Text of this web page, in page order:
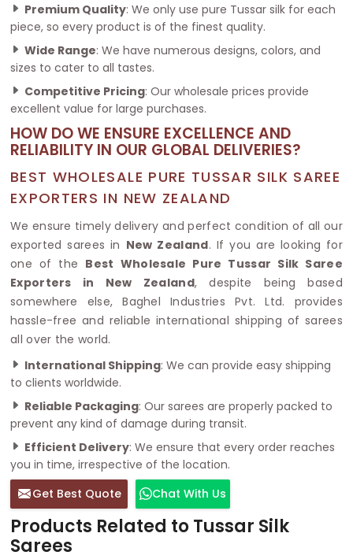
Premium Quality: We only use pure Tussar silk for each
piece, so every product is of the finest quality.
Wide Range: We have numerous designs, colors, and
sizes to cater to all tastes.
Competitive Pricing: Our wholesale prices provide
excellent value for large purchases.
HOW DO WE ENSURE EXCELLENCE AND
RELIABILITY IN OUR GLOBAL DELIVERIES?
BEST WHOLESALE PURE TUSSAR SILK SAREE
EXPORTERS IN NEW ZEALAND
We ensure timely delivery and perfect condition of all our
exported sarees in New Zealand. If you are looking for
one of the Best Wholesale Pure Tussar Silk Saree
Exporters in New Zealand, despite being based
somewhere else, Baghel Industries Pvt. Ltd. provides
hassle-free and reliable international shipping of sarees
all over the world.
International Shipping: We can provide easy shipping
to clients worldwide.
Reliable Packaging: Our sarees are properly packed to
prevent any kind of damage during transit.
Efficient Delivery: We ensure that every order reaches
you in time, irrespective of the location.
Get Best Quote
Chat With Us
Products Related to Tussar Silk
Sarees